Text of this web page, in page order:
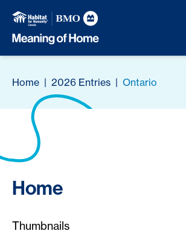
Home | 2026 Entries | Ontario
Home
Thumbnails